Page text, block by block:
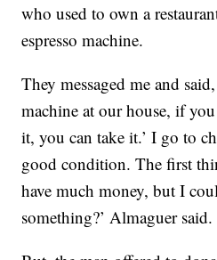
who used to own a
espresso machine.
They messaged me and
machine at our house, if
it, you can take it.’ I go to
good condition. The first
have much money, but I
something?’ Almaguer said.